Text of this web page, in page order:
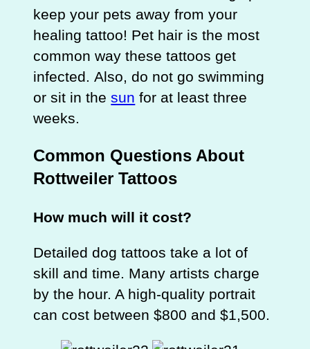
keep your pets away from your
healing tattoo! Pet hair is the most
common way these tattoos get
infected. Also, do not go swimming
or sit in thesun for at least three
weeks.
Common Questions About
Rottweiler Tattoos
How much will it cost?
Detailed dog tattoos take a lot of
skill and time. Many artists charge
by the hour. A high-quality portrait
can cost between $800 and $1,500.